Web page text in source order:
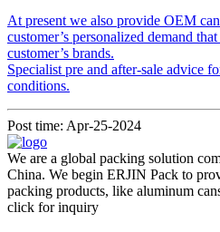
At present we also provide OEM
customer’s personalized demand
customer’s brands.
Specialist pre and after-sale advice
conditions.
Post time: Apr-25-2024
We are a global packing solution
China. We begin ERJIN Pack to
packing products, like aluminum
click for inquiry